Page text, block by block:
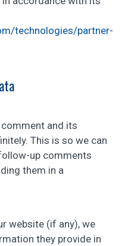
technologies/partner-
and its
This is so we can
up comments
them in a
website (if any), we
they provide in